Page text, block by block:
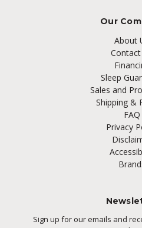
Our
About
Contact
Sleep
Sales and
Shipping &
FAQ
Privacy
Sign up for our emails and